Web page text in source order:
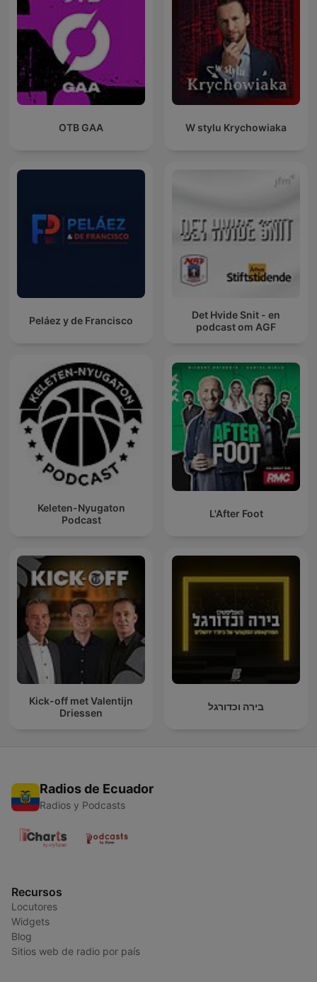
OTB GAA W stylu Krychowiaka
Peláez y de Francisco
Det Hvide Snit - en
podcast om AGF
Keleten-Nyugaton
Podcast
L'After Foot
Kick-off met Valentijn
Driessen
בירה וכדורגל
Radios de Ecuador
Radios y Podcasts
Recursos
Locutores
Widgets
Blog
Sitios web de radio por país